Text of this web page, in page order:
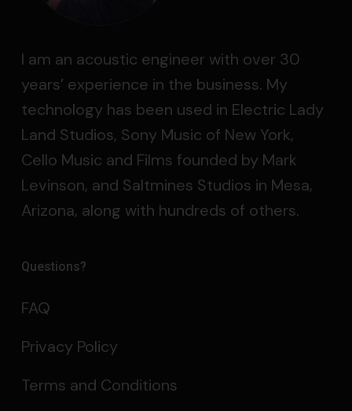
I am an acoustic engineer with over 30
years’ experience in the business. My
technology has been used in Electric Lady
Land Studios, Sony Music of New York,
Cello Music and Films founded by Mark
Levinson, and Saltmines Studios in Mesa,
Arizona, along with hundreds of others.
Questions?
FAQ
Privacy Policy
Terms and Conditions